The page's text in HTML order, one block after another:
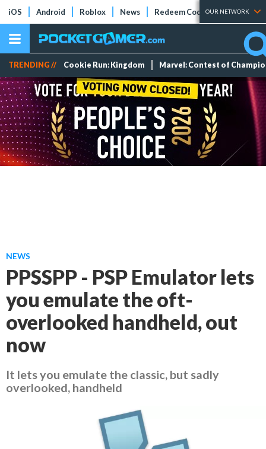
iOS Android Roblox News Redeem Codes Tier Lists
OUR NETWORK
TRENDING // Cookie Run: Kingdom Marvel: Contest of
NEWS
PPSSPP - PSP Emulator lets
you emulate the oft-
overlooked handheld, out
now
It lets you emulate the classic, but sadly
overlooked, handheld